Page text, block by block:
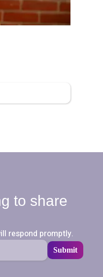
to share
respond promptly.